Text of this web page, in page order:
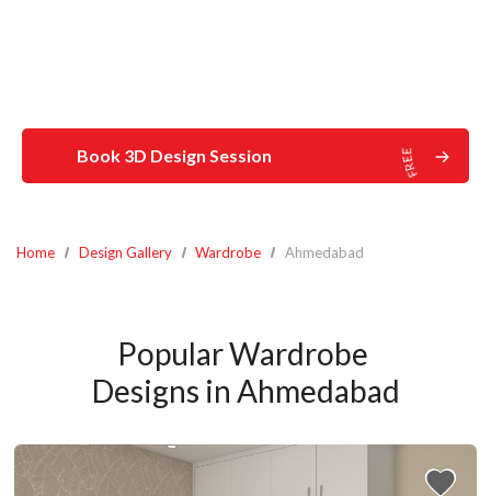
Book 3D Design Session
Home Design Gallery Wardrobe Ahmedabad
Popular Wardrobe
Designs in Ahmedabad